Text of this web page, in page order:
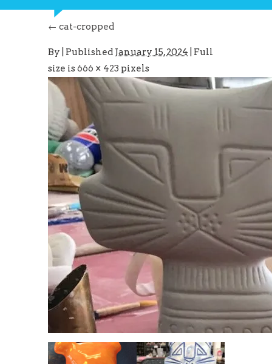
← cat-cropped
By Published January 15, 2024 | Full
size is 666 × 423 pixels